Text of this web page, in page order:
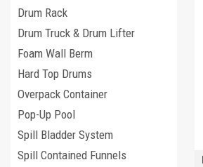
Drum Rack
Drum Truck & Drum Lifter
Foam Wall Berm
Hard Top Drums
Overpack Container
Pop-Up Pool
Spill Bladder System
Spill Contained Funnels